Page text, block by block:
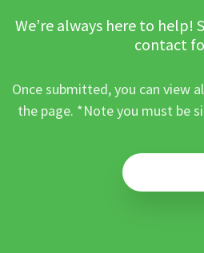
We’re always here to
contact
Once submitted, you can view
the page. *Note you must be